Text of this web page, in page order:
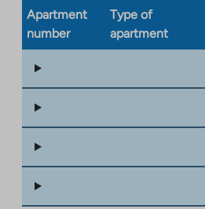
Apartment
number
Type of
apartment